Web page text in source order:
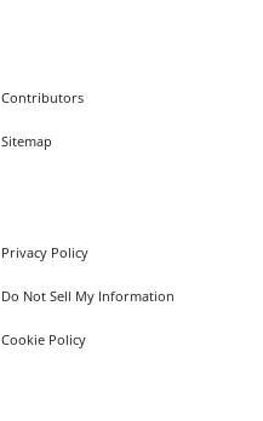
Contributors
Sitemap
Privacy Policy
Do Not Sell My Information
Cookie Policy